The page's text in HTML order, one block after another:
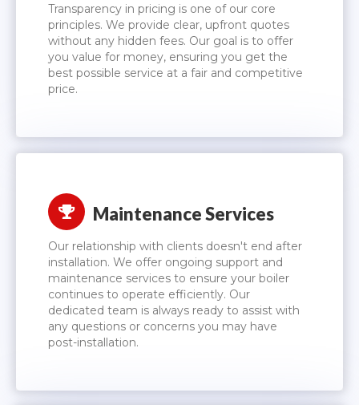
Transparency in pricing is one of our core
principles. We provide clear, upfront quotes
without any hidden fees. Our goal is to offer
you value for money, ensuring you get the
best possible service at a fair and competitive
price.
Maintenance Services
Our relationship with clients doesn't end after
installation. We offer ongoing support and
maintenance services to ensure your boiler
continues to operate efficiently. Our
dedicated team is always ready to assist with
any questions or concerns you may have
post-installation.